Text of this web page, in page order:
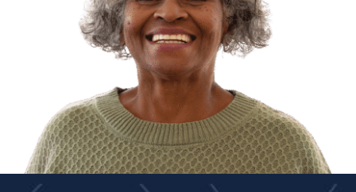
ADVANCED PRACTICE PROVIDERS
Melisa Arreguin, NP
Katia M (Caldwell) Collazo, NP
Baljinder Dhesi, NP